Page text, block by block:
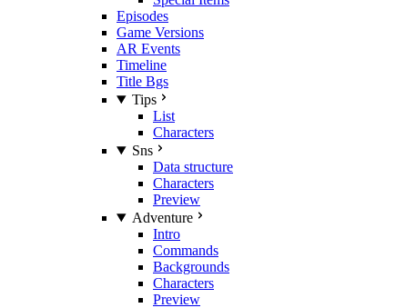
Episodes
Game Versions
AR Events
Timeline
Title Bgs
Tips
List
Characters
Sns
Data structure
Characters
Preview
Adventure
Intro
Commands
Backgrounds
Characters
Preview